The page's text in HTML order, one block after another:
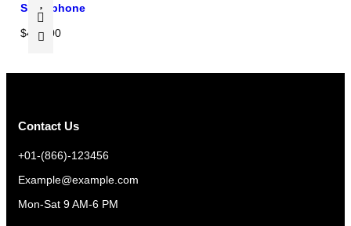
Smartphone
$450.00
Contact Us
+01-(866)-123456
Example@example.com
Mon-Sat 9 AM-6 PM